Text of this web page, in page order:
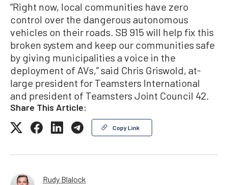
“Right now, local communities have zero
control over the dangerous autonomous
vehicles on their roads. SB 915 will help fix this
broken system and keep our communities safe
by giving municipalities a voice in the
deployment of AVs,” said Chris Griswold, at-
large president for Teamsters International
and president of Teamsters Joint Council 42.
Share This Article:
Copy Link
Rudy Blalock